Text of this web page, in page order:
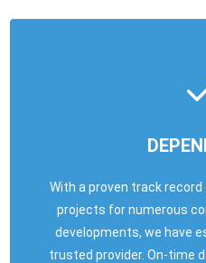
With a proven track
projects for numerous
developments, we have
trusted provider. On-time